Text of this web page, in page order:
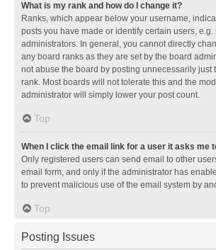
What is my rank and how do I change it?
Ranks, which appear below your username,
posts you have made or identify certain users, e.g.
administrators. In general, you cannot directly
any board ranks as they are set by the board
not abuse the board by posting unnecessarily just
rank. Most boards will not tolerate this and the
administrator will simply lower your post count.
Top
When I click the email link for a user it asks me
Only registered users can send email to other
email form, and only if the administrator has
to prevent malicious use of the email system by
Top
Posting Issues